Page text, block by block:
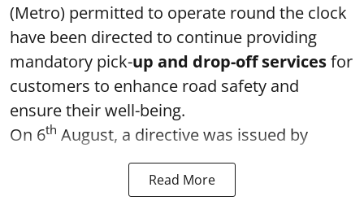
(Metro) permitted to operate round the clock
have been directed to continue providing
mandatory pick-up and drop-off servicesfor
customers to enhance road safety and
ensure their well-being.
On 6th August, a directive was issued by
Read More